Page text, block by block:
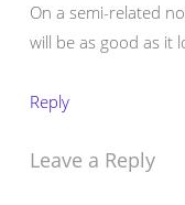
On a semi-related
will be as good as it
Reply
Leave a Reply